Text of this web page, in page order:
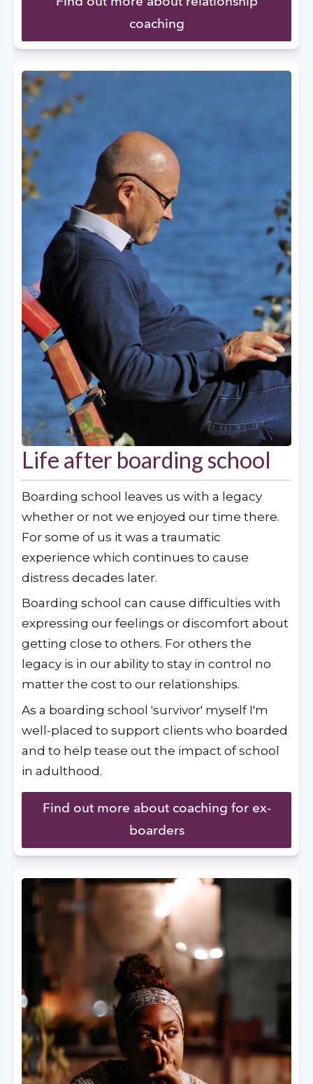
coaching
Life after boarding school
Boarding school leaves us with a legacy
whether or not we enjoyed our time there.
For some of us it was a traumatic
experience which continues to cause
distress decades later.
Boarding school can cause difficulties with
expressing our feelings or discomfort about
getting close to others. For others the
legacy is in our ability to stay in control no
matter the cost to our relationships.
As a boarding school 'survivor' myself I'm
well-placed to support clients who boarded
and to help tease out the impact of school
in adulthood.
Find out more about coaching for ex-
boarders